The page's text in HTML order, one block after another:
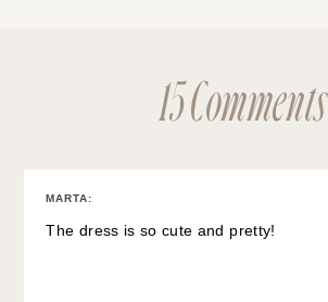
15 Comments
MARTA:
The dress is so cute and pretty!